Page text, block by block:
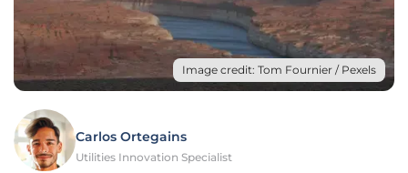
Image credit: Tom Fournier / Pexels
Carlos Ortegains
Utilities Innovation Specialist